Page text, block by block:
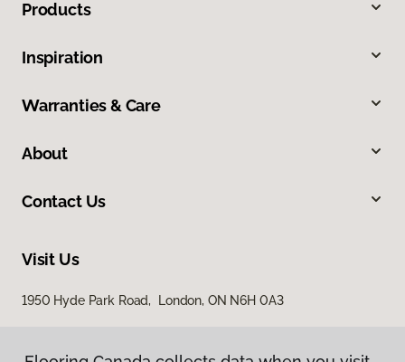
Products
Inspiration
Warranties & Care
About
Contact Us
Visit Us
1950 Hyde Park Road, London, ON N6H 0A3